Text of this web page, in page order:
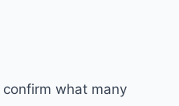
what many